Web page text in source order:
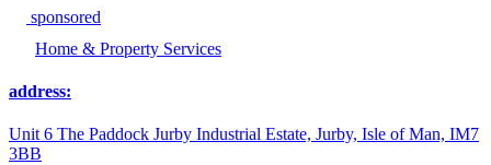
sponsored
Home & Property Services
address:
Unit 6 The Paddock Jurby Industrial Estate, Jurby, Isle of Man, IM7
3BB